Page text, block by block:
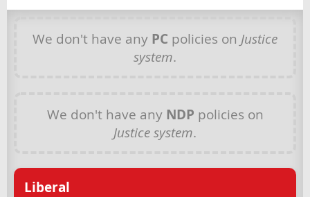
We don't have any PC policies on Justice
system.
We don't have any NDP policies on
Justice system.
Liberal